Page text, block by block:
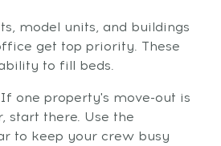
model units, and buildings
get top priority. These
to fill beds.
If one property's move-out is
start there. Use the
to keep your crew busy